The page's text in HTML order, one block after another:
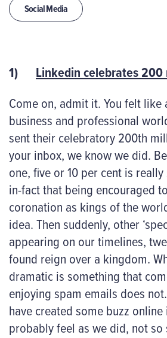
Social Media
1) Linkedin celebrates
Come on, admit it. You felt
business and professional
sent their celebratory 200th
your inbox, we know we did.
one, five or 10 per cent is
in-fact that being encouraged
coronation as kings of the
idea. Then suddenly, other
appearing on our timelines,
found reign over a kingdom.
dramatic is something that
enjoying spam emails does
have created some buzz
probably feel as we did, not